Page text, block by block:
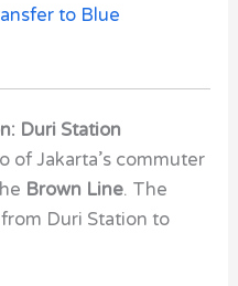
to Blue
Duri Station
of Jakarta’s commuter
Brown Line. The
Duri Station to